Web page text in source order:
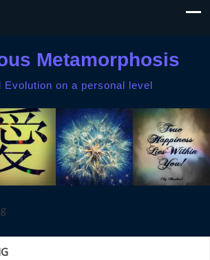
Metamorphosis
Evolution on a personal level